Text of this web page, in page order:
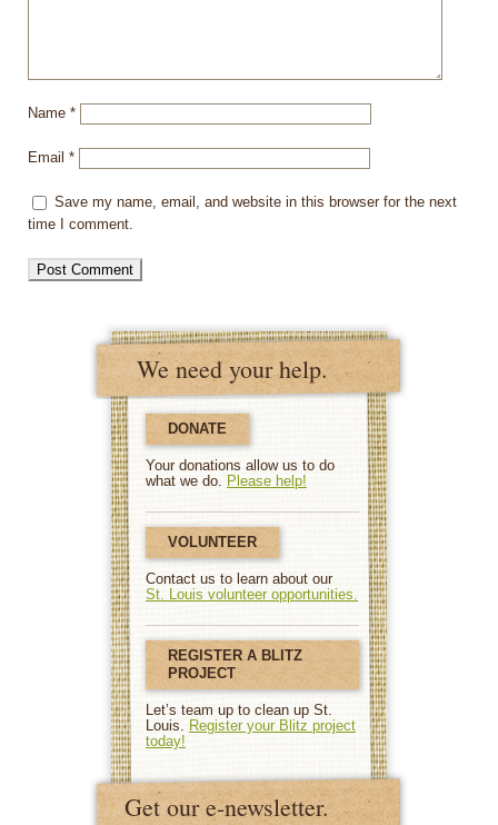
We need your help.
DONATE
Your donations allow us to do
what we do. Please help!
VOLUNTEER
Contact us to learn about our
St. Louis volunteer opportunities.
REGISTER A BLITZ
PROJECT
Let’s team up to clean up St.
Louis. Register your Blitz project
today!
Get our e-newsletter.
Name *
Email *
Save my name, email, and website in this browser for the next
time I comment.